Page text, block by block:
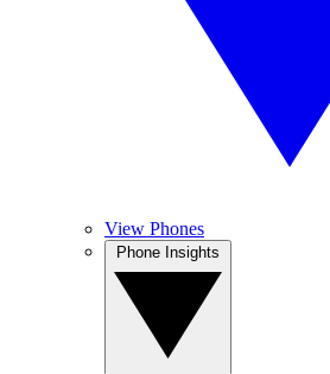
View Phones